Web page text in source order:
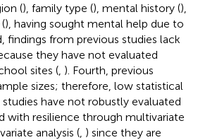
(), family type (), mental history (),
), having sought mental help due to
findings from previous studies lack
they have not evaluated
sites ( ). Fourth, previous
sizes; therefore, low statistical
have not robustly evaluated
with resilience through multivariate
analysis ( ) since they are